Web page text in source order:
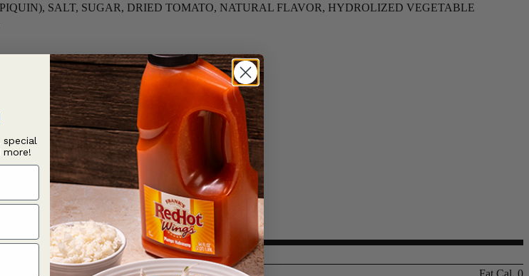
SALT, SUGAR, DRIED TOMATO, NATURAL FLAVOR, HYDROLIZED VEGETABLE
more!